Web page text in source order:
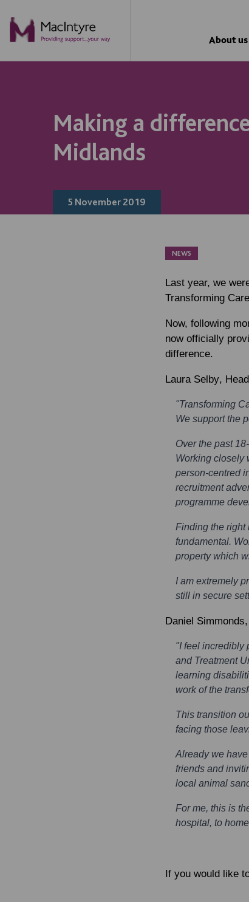
About us
Making a
Midlands
5 November 2019
NEWS
Last year, we
Transforming
Now, following
now officially
difference.
Laura Selby,
"Transforming
We support the
Over the past
Working closely
person-centred
recruitment
programme
Finding the right
fundamental.
property which
I am extremely
still in secure
Daniel Simmonds
"I feel incredibly
and Treatment
learning
work of the
This transition
facing those
Already we have
friends and
local animal
For me, this is
hospital, to
If you would like
NEWS
NEWS
NEWS
NEWS